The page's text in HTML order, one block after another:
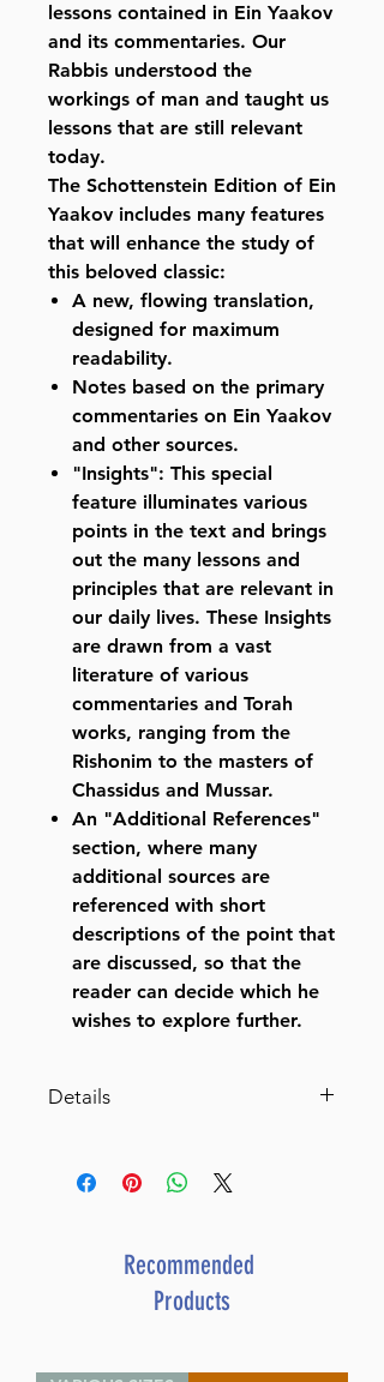
lessons contained in Ein Yaakov
and its commentaries. Our
Rabbis understood the
workings of man and taught us
lessons that are still relevant
today.
The Schottenstein Edition of Ein
Yaakov includes many features
that will enhance the study of
this beloved classic:
A new, flowing translation,
designed for maximum
readability.
Notes based on the primary
commentaries on Ein Yaakov
and other sources.
"Insights": This special
feature illuminates various
points in the text and brings
out the many lessons and
principles that are relevant in
our daily lives. These Insights
are drawn from a vast
literature of various
commentaries and Torah
works, ranging from the
Rishonim to the masters of
Chassidus and Mussar.
An "Additional References"
section, where many
additional sources are
referenced with short
descriptions of the point that
are discussed, so that the
reader can decide which he
wishes to explore further.
Details
Yaakov: Eruvin and Pesachim
annotated interpretive
elucidation and additional
ISBN # : 9781422626535
Recommended
Products